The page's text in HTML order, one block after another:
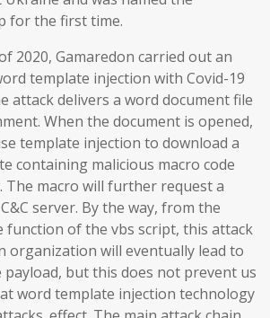
for the first time.
2020, Gamaredon carried out an
template injection with Covid-19
attack delivers a word document file
When the document is opened,
template injection to download a
containing malicious macro code
macro will further request a
server. By the way, from the
function of the vbs script, this attack
organization will eventually lead to
but this does not prevent us
word template injection technology